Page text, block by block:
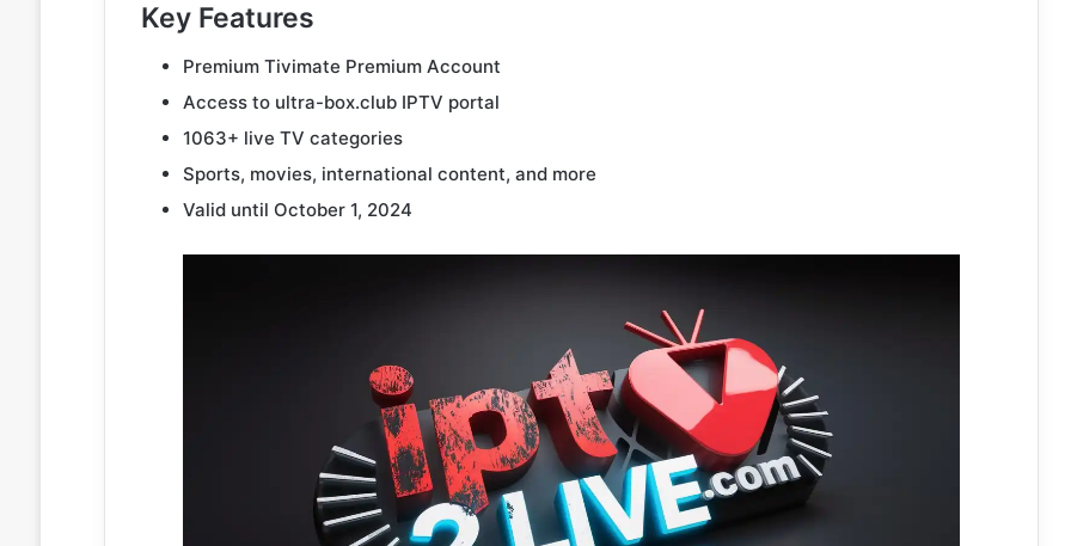
Key Features
Premium Tivimate Premium Account
Access to ultra-box.club IPTV portal
1063+ live TV categories
Sports, movies, international content, and more
Valid until October 1, 2024